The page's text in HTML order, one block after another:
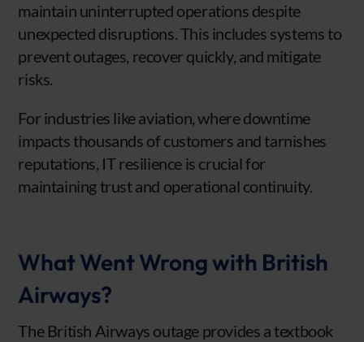
maintain uninterrupted operations despite
unexpected disruptions. This includes systems to
prevent outages, recover quickly, and mitigate
risks.
For industries like aviation, where downtime
impacts thousands of customers and tarnishes
reputations, IT resilience is crucial for
maintaining trust and operational continuity.
What Went Wrong with British
Airways?
The British Airways outage provides a textbook